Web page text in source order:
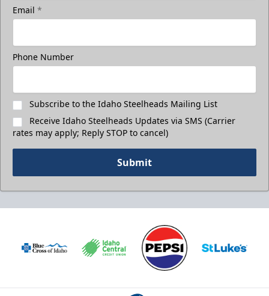
Email *
Phone Number
Subscribe to the Idaho Steelheads Mailing List
Receive Idaho Steelheads Updates via SMS (Carrier
rates may apply; Reply STOP to cancel)
Submit